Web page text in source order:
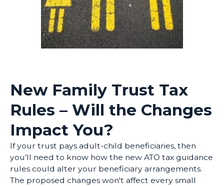
New Family Trust Tax
Rules – Will the Changes
Impact You?
If your trust pays adult-child beneficiaries, then
you’ll need to know how the new ATO tax guidance
rules could alter your beneficiary arrangements.
The proposed changes won't affect every small